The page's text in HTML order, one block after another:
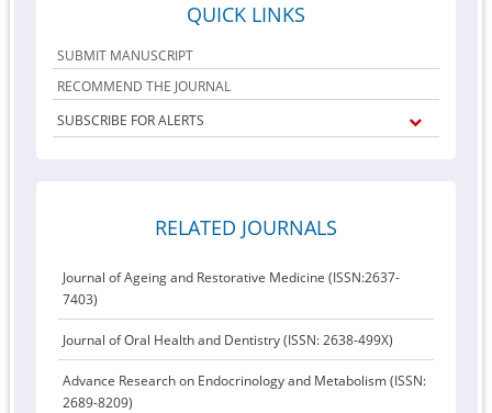
QUICK LINKS
SUBMIT MANUSCRIPT
RECOMMEND THE JOURNAL
SUBSCRIBE FOR ALERTS
RELATED JOURNALS
Journal of Ageing and Restorative Medicine (ISSN:2637-
7403)
Journal of Oral Health and Dentistry (ISSN: 2638-499X)
Advance Research on Endocrinology and Metabolism (ISSN:
2689-8209)